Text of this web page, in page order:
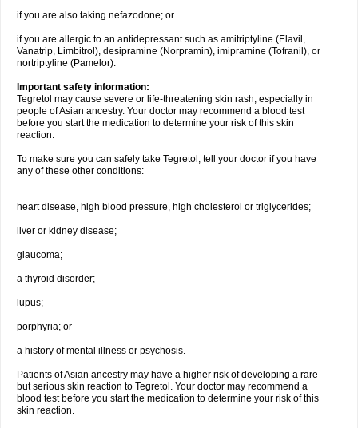
if you are also taking nefazodone; or
if you are allergic to an antidepressant such as amitriptyline (Elavil,
Vanatrip, Limbitrol), desipramine (Norpramin), imipramine (Tofranil), or
nortriptyline (Pamelor).
Important safety information:
Tegretol may cause severe or life-threatening skin rash, especially in
people of Asian ancestry. Your doctor may recommend a blood test
before you start the medication to determine your risk of this skin
reaction.
To make sure you can safely take Tegretol, tell your doctor if you have
any of these other conditions:
heart disease, high blood pressure, high cholesterol or triglycerides;
liver or kidney disease;
glaucoma;
a thyroid disorder;
lupus;
porphyria; or
a history of mental illness or psychosis.
Patients of Asian ancestry may have a higher risk of developing a rare
but serious skin reaction to Tegretol. Your doctor may recommend a
blood test before you start the medication to determine your risk of this
skin reaction.